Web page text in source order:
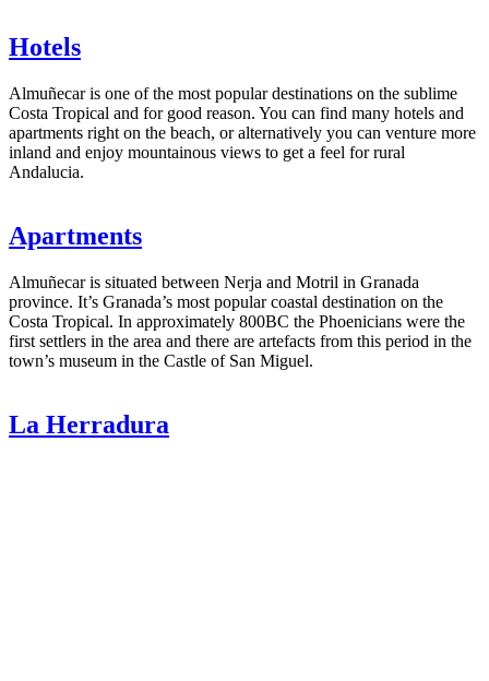
Hotels
Almuñecar is one of the most popular destinations on the sublime
Costa Tropical and for good reason. You can find many hotels and
apartments right on the beach, or alternatively you can venture more
inland and enjoy mountainous views to get a feel for rural
Andalucia.
Apartments
Almuñecar is situated between Nerja and Motril in Granada
province. It’s Granada’s most popular coastal destination on the
Costa Tropical. In approximately 800BC the Phoenicians were the
first settlers in the area and there are artefacts from this period in the
town’s museum in the Castle of San Miguel.
La Herradura